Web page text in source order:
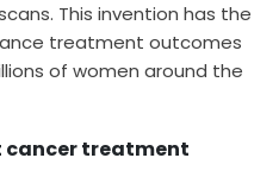
This invention has the
treatment outcomes
of women around the
cancer treatment